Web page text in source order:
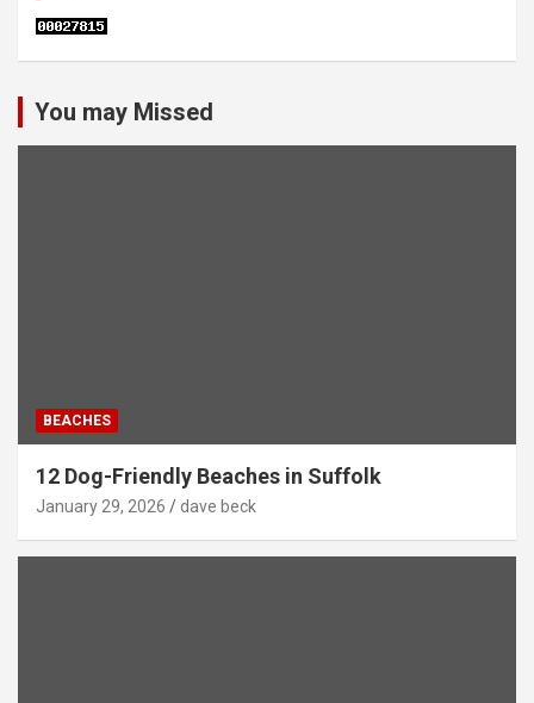
You may Missed
BEACHES
12 Dog-Friendly Beaches in Suffolk
January 29, 2026 dave beck